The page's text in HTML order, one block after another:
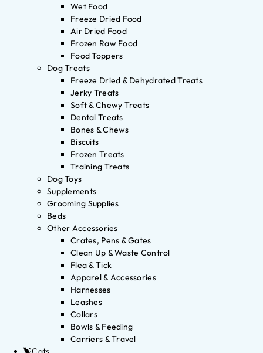
Wet Food
Freeze Dried Food
Air Dried Food
Frozen Raw Food
Food Toppers
Dog Treats
Freeze Dried & Dehydrated Treats
Jerky Treats
Soft & Chewy Treats
Dental Treats
Bones & Chews
Biscuits
Frozen Treats
Training Treats
Dog Toys
Supplements
Grooming Supplies
Beds
Other Accessories
Crates, Pens & Gates
Clean Up & Waste Control
Flea & Tick
Apparel & Accessories
Harnesses
Leashes
Collars
Bowls & Feeding
Carriers & Travel